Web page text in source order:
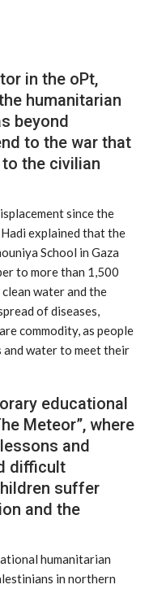
in the oPt,
humanitarian
beyond
to the war that
the civilian
since the
explained that the
School in Gaza
to more than 1,500
water and the
of diseases,
commodity, as people
and water to meet their
educational
Meteor”, where
and
difficult
suffer
and the
humanitarian
in northern